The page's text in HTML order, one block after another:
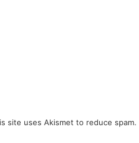
site uses Akismet to reduce spam.